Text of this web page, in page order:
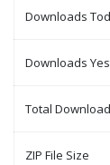
Downloads
Downloads
Total
ZIP File Size